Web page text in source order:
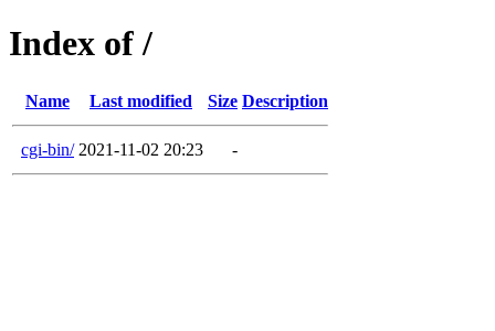
Index of /
Name Last modified Size Description
cgi-bin/ 2021-11-02 20:23 -